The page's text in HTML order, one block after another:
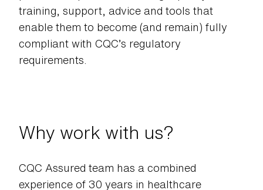
training, support, advice and tools that
enable them to become (and remain) fully
compliant with CQC’s regulatory
requirements.
Why work with us?
CQC Assured team has a combined
experience of 30 years in healthcare